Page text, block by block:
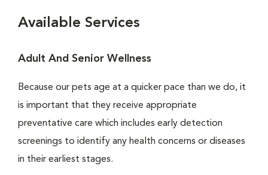
Available Services
Adult And Senior Wellness
Because our pets age at a quicker pace than we do, it
is important that they receive appropriate
preventative care which includes early detection
screenings to identify any health concerns or diseases
in their earliest stages.